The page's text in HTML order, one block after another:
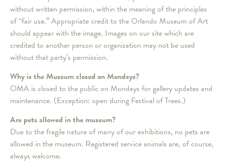
without written permission, within the meaning of the principles
of “fair use.” Appropriate credit to the Orlando Museum of Art
should appear with the image. Images on our site which are
credited to another person or organization may not be used
without that party’s permission.
Why is the Museum closed on Mondays?
OMA is closed to the public on Mondays for gallery updates and
maintenance. (Exception: open during Festival of Trees.)
Are pets allowed in the museum?
Due to the fragile nature of many of our exhibitions, no pets are
allowed in the museum. Registered service animals are, of course,
always welcome.